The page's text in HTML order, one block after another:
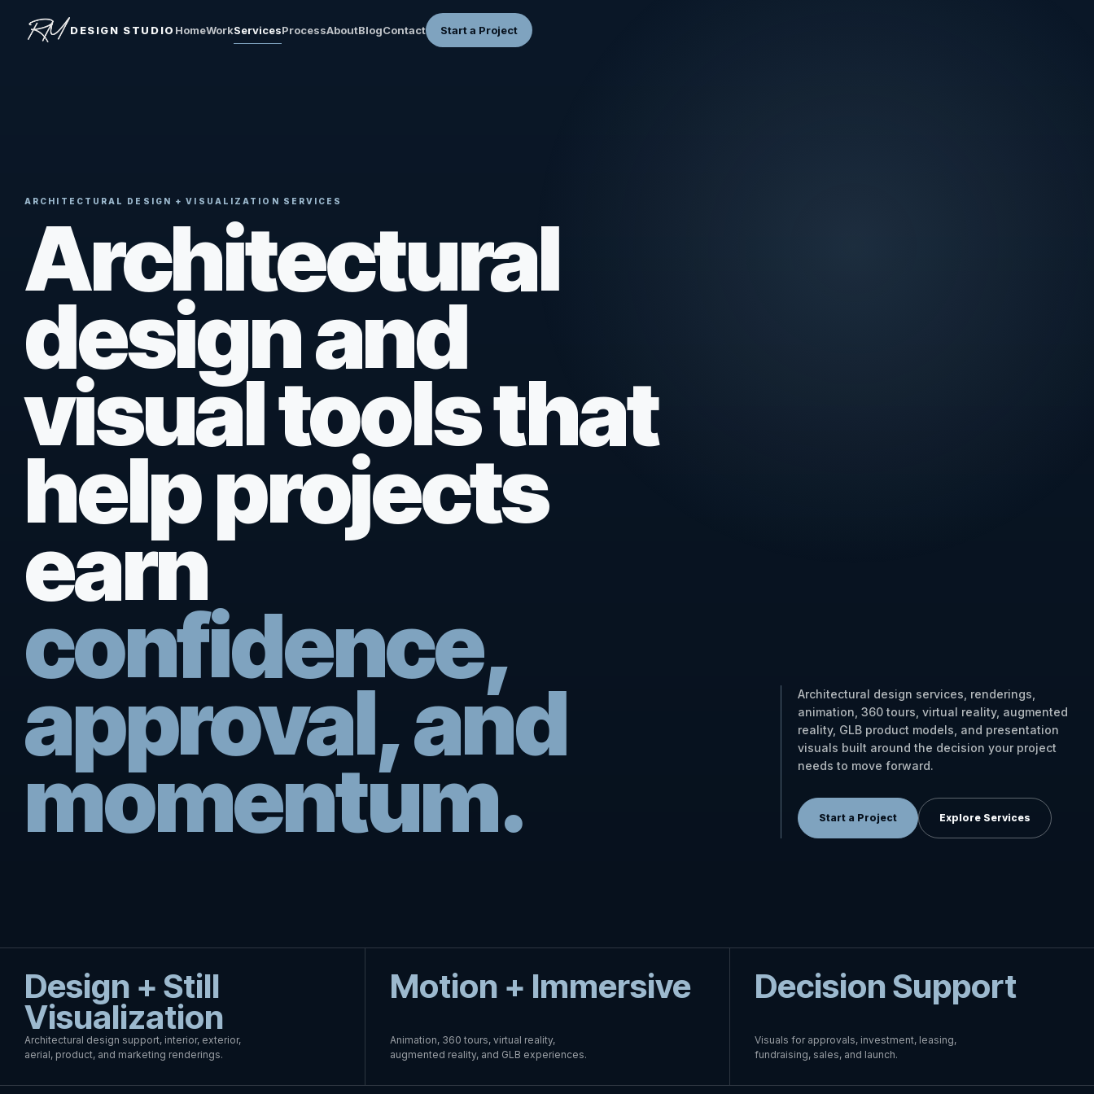
DESIGN STUDIO HomeWorkServicesProcessAboutBlogContact Start a Project
ARCHITECTURAL DESIGN + VISUALIZATION SERVICES
Architectural
design and
visual tools that
help projects
earn
confidence,
approval, and
momentum.
Architectural design services, renderings,
animation, 360 tours, virtual reality, augmented
reality, GLB product models, and presentation
visuals built around the decision your project
needs to move forward.
Start a Project Explore Services
Design + Still
Visualization
Architectural design support, interior, exterior,
aerial, product, and marketing renderings.
Motion + Immersive
Animation, 360 tours, virtual reality,
augmented reality, and GLB experiences.
Decision Support
Visuals for approvals, investment, leasing,
fundraising, sales, and launch.